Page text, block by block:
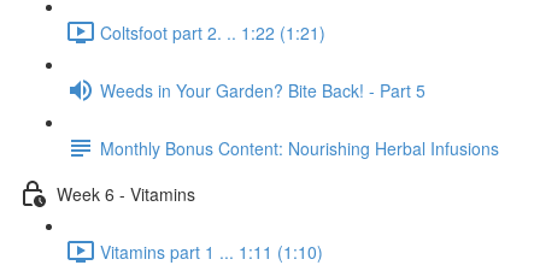
Coltsfoot part 2. .. 1:22 (1:21)
Weeds in Your Garden? Bite Back! - Part 5
Monthly Bonus Content: Nourishing Herbal Infusions
Week 6 - Vitamins
Vitamins part 1 ... 1:11 (1:10)